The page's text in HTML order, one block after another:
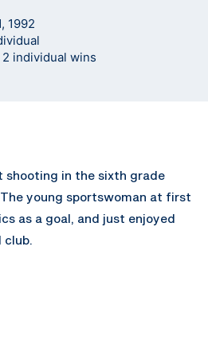
1992
2 individual wins
shooting in the sixth grade
young sportswoman at first
as a goal, and just enjoyed
club.